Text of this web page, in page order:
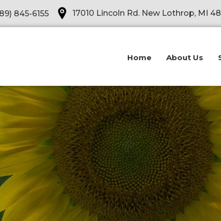
845-6155 Opens in a new tab
17010 Lincoln Rd. New Lothrop, MI
Home About Us